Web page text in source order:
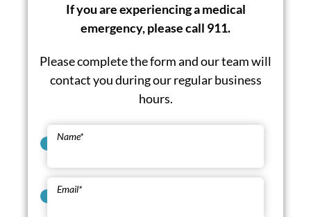
If you are experiencing a medical
emergency, please call 911.
Please complete the form and our team will
contact you during our regular business
hours.
Name*
Email*